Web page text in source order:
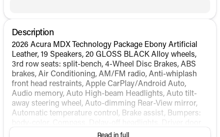
Description
2026 Acura MDX Technology Package Ebony Artificial
Leather, 19 Speakers, 20 GLOSS BLACK Alloy wheels,
3rd row seats: split-bench, 4-Wheel Disc Brakes, ABS
brakes, Air Conditioning, AM/FM radio, Anti-whiplash
front head restraints, Apple CarPlay/Android Auto,
Audio memory, Auto High-beam Headlights, Auto tilt-
away steering wheel, Auto-dimming Rear-View mirror,
Automatic temperature control, Brake assist, Bumpers:
bin, Driver vanity mirror, Dual front impact airbags, Dual
Read in full